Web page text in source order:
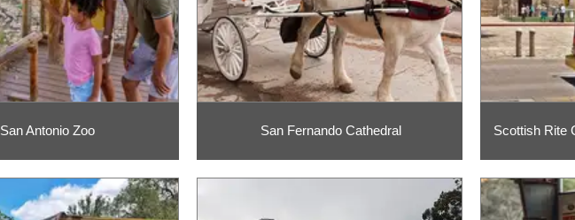
San Antonio Zoo San Fernando Cathedral Scottish Rite